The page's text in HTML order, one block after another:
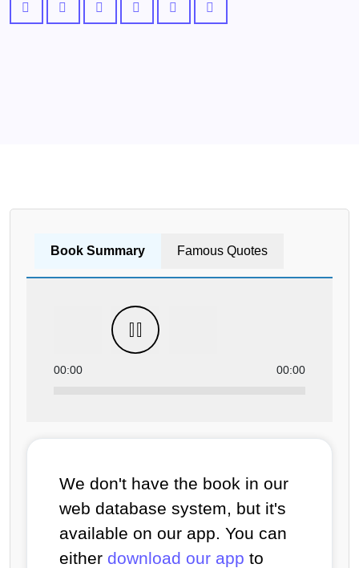
Book Summary Famous Quotes
00:00 00:00
We don't have the book in our
web database system, but it's
available on our app. You can
either download our app to